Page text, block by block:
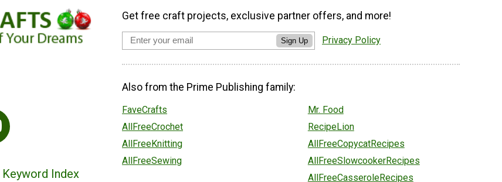
Keyword Index
Get free craft projects, exclusive partner offers, and more!
Sign Up Privacy Policy
Also from the Prime Publishing family:
FaveCrafts
AllFreeCrochet
AllFreeKnitting
AllFreeSewing
Mr. Food
RecipeLion
AllFreeCopycatRecipes
AllFreeSlowcookerRecipes
AllFreeCasseroleRecipes